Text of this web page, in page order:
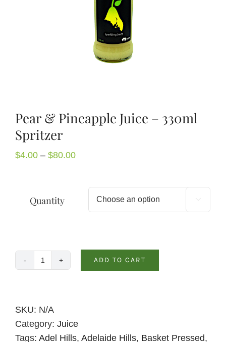
Pear & Pineapple Juice – 330ml
Spritzer
$4.00 – $80.00Price
through
$80.00
Quantity 
Juice
–
330ml
ADD TO CART
SKU: N/A
Category: Juice
Tags: Adel Hills, Adelaide Hills, Basket Pressed,